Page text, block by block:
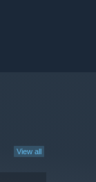
View all